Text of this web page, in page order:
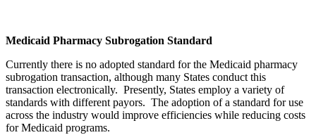
Medicaid Pharmacy Subrogation Standard
Currently there is no adopted standard for the Medicaid pharmacy
subrogation transaction, although many States conduct this
transaction electronically. Presently, States employ a variety of
standards with different payors. The adoption of a standard for use
across the industry would improve efficiencies while reducing costs
for Medicaid programs.